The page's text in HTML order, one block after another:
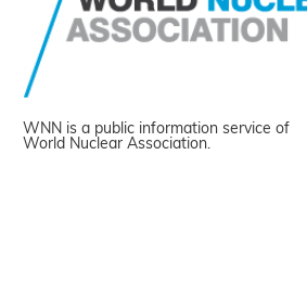
WNN is a public information service of
World Nuclear Association.